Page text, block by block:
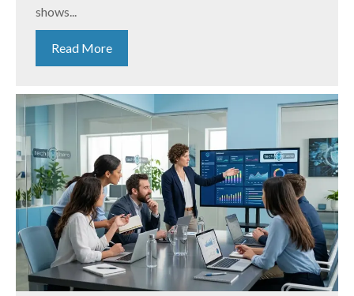
shows...
Read More